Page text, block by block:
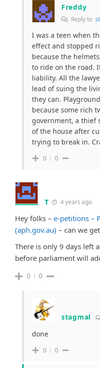
Freddy
Reply to
I was a teen when
effect and stopped
because the
to ride on the road.
liability. All the
lead of suing the
they can.
because some rich
government, a thief
of the house after
trying to break in.
0 0
T 4 years ago
Hey folks – e-petitions –
(aph.gov.au) – can we
There is only 9 days left
before parliament will
0 0
stagmal
done
0 0